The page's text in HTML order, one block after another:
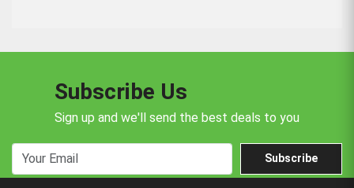
Subscribe Us
Sign up and we'll send the best deals to you
Subscribe